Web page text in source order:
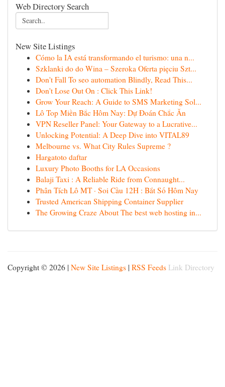
Web Directory Search
New Site Listings
Cómo la IA está transformando el turismo: una n...
Szklanki do do Wina – Szeroka Oferta pięciu Szt...
Don't Fall To seo automation Blindly, Read This...
Don't Lose Out On : Click This Link!
Grow Your Reach: A Guide to SMS Marketing Sol...
Lô Top Miền Bắc Hôm Nay: Dự Đoán Chắc Ăn
VPN Reseller Panel: Your Gateway to a Lucrative...
Unlocking Potential: A Deep Dive into VITAL89
Melbourne vs. What City Rules Supreme ?
Hargatoto daftar
Luxury Photo Booths for LA Occasions
Balaji Taxi : A Reliable Ride from Connaught...
Phân Tích Lô MT · Soi Cầu 12H : Bắt Số Hôm Nay
Trusted American Shipping Container Supplier
The Growing Craze About The best web hosting in...
Copyright © 2026 | New Site Listings | RSS Feeds Link Directory